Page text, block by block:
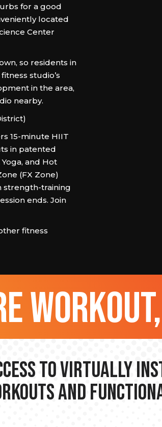
for a good
located
Center
so residents in
studio’s
in the area,
nearby.
15-minute HIIT
in patented
and Hot
(FX Zone)
strength-training
ends. Join
fitness
to Virtually
and